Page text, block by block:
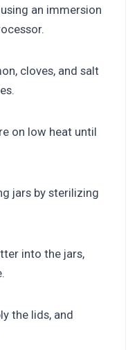
an immersion
cloves, and salt
on low heat until
jars by sterilizing
into the jars,
the lids, and